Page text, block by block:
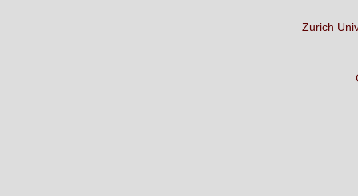
Zurich